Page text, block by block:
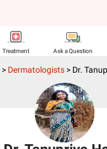
Treatment Ask a Question
> Dermatologists > Dr.